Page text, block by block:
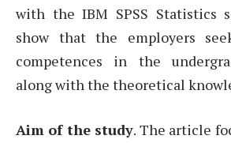
with the IBM SPSS Statistics
show that the employers
competences in the
along with the theoretical
Aim of the study. The article